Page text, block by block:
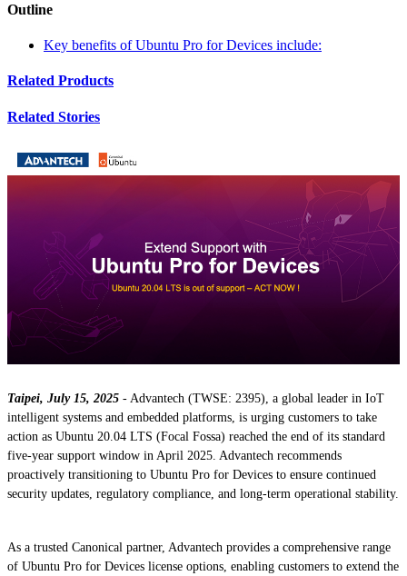
Outline
Key benefits of Ubuntu Pro for Devices include:
Related Products
Related Stories
Taipei, July 15, 2025 - Advantech (TWSE: 2395), a global leader in IoT
intelligent systems and embedded platforms, is urging customers to take
action as Ubuntu 20.04 LTS (Focal Fossa) reached the end of its standard
five-year support window in April 2025. Advantech recommends
proactively transitioning to Ubuntu Pro for Devices to ensure continued
security updates, regulatory compliance, and long-term operational stability.
As a trusted Canonical partner, Advantech provides a comprehensive range
of Ubuntu Pro for Devices license options, enabling customers to extend the